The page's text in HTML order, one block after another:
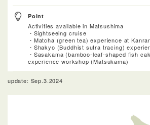
Point
Activities available in Matsushima
・Sightseeing cruise
・Matcha (green tea) experience at
・Shakyo (Buddhist sutra tracing)
・Sasakama (bamboo-leaf-shaped fish
experience workshop (Matsukama)
update: Sep.3.2024